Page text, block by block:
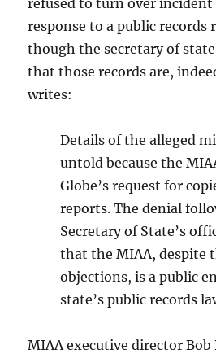
refused to turn over
response to a public records
though the secretary of
that those records are,
writes:
Details of the alleged
untold because the
Globe’s request for
reports. The denial
Secretary of State’s
that the MIAA, despite
objections, is a public
state’s public records
MIAA executive director